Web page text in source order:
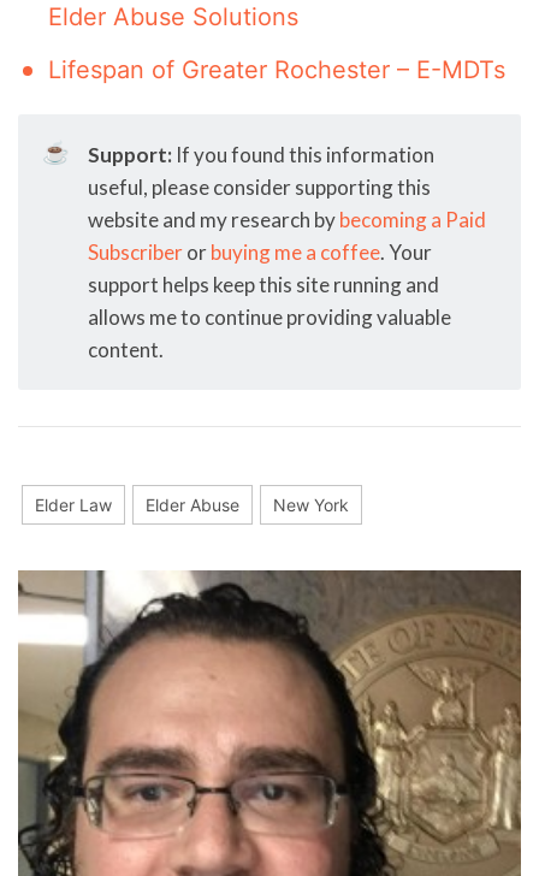
Elder Abuse Solutions
Lifespan of Greater Rochester – E-MDTs
☕ Support: If you found this information
useful, please consider supporting this
website and my research bybecoming a Paid
Subscriberorbuying me a coffee. Your
support helps keep this site running and
allows me to continue providing valuable
content.
Elder Law Elder Abuse New York